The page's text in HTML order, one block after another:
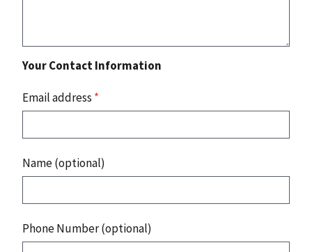
Your Contact Information
Email address *
Name (optional)
Phone Number (optional)